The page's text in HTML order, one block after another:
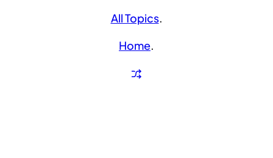
All Topics.
Home.